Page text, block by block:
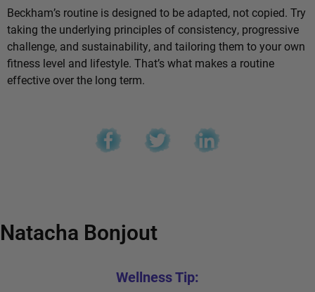
Beckham’s routine is designed to be adapted, not copied. Try
taking the underlying principles of consistency, progressive
challenge, and sustainability, and tailoring them to your own
fitness level and lifestyle. That’s what makes a routine
effective over the long term.
Natacha Bonjout
Wellness Tip: